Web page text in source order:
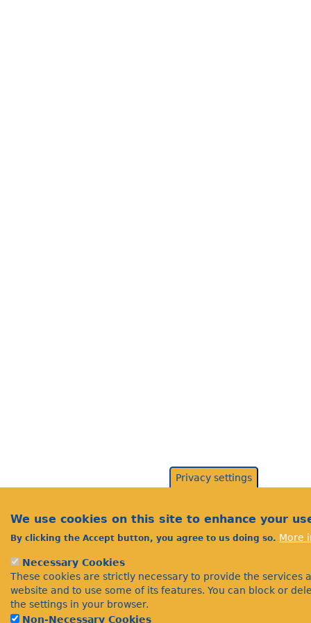
Privacy settings
We use cookies on this site to enhance your
By clicking the Accept button, you agree to us doing so. More
Necessary Cookies
These cookies are strictly necessary to provide the services
website and to use some of its features. You can block or
the settings in your browser.
Non-Necessary Cookies